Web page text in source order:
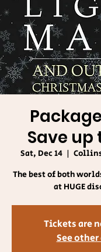
Save up
Sat, Dec 14
  |
The best of both
at HUGE
Tickets are
See